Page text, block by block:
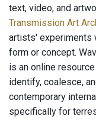
text, video, and
Transmission Art
artists' experiments
form or concept.
is an online
identify, coalesce,
contemporary
specifically for